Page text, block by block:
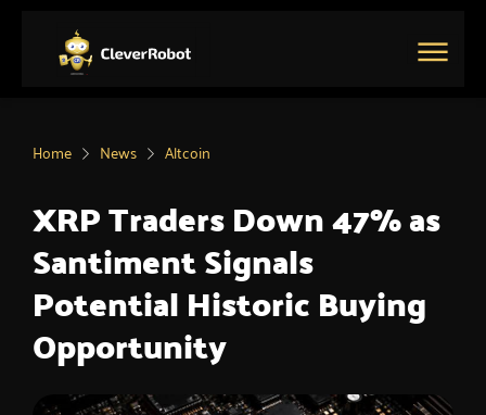
Main
Home News Altcoin
XRP Traders Down 47% as
Santiment Signals
Potential Historic Buying
Opportunity